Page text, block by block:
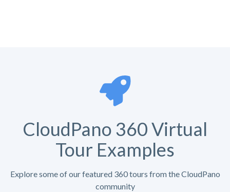
CloudPano 360 Virtual
Tour Examples
Explore some of our featured 360 tours from the CloudPano
community